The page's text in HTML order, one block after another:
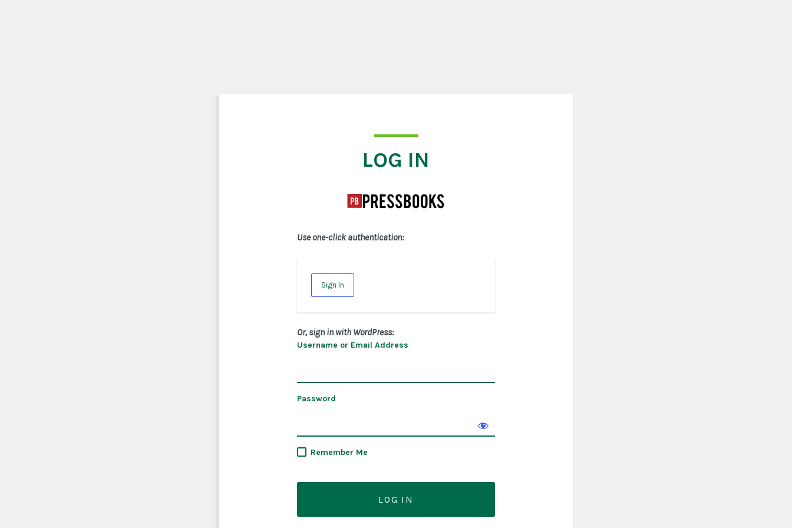
LOG IN
Use one-click authentication:
Sign In
Or, sign in with WordPress:
Username or Email Address
Password
Remember Me